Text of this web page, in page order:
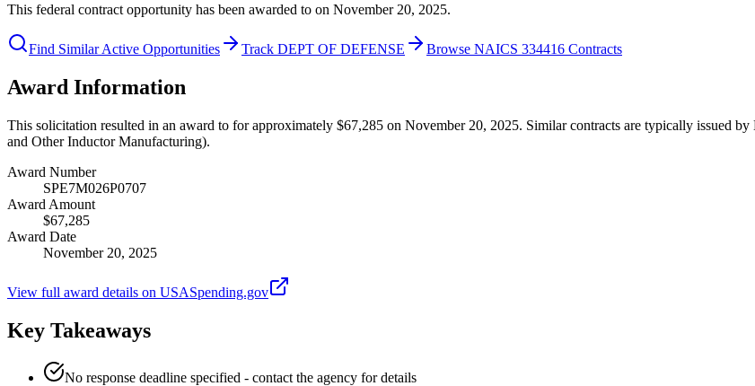
This federal contract opportunity has been awarded to on November 20, 2025.
Find Similar Active Opportunities Track DEPT OF DEFENSE Browse NAICS 334416 Contracts
Award Information
This solicitation resulted in an award to for approximately $67,285 on November 20, 2025. Similar contracts are typically issued
and Other Inductor Manufacturing).
Award Number
SPE7M026P0707
Award Amount
$67,285
Award Date
November 20, 2025
View full award details on USASpending.gov
Key Takeaways
No response deadline specified - contact the agency for details